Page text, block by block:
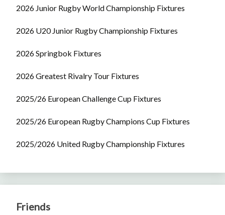
2026 Junior Rugby World Championship Fixtures
2026 U20 Junior Rugby Championship Fixtures
2026 Springbok Fixtures
2026 Greatest Rivalry Tour Fixtures
2025/26 European Challenge Cup Fixtures
2025/26 European Rugby Champions Cup Fixtures
2025/2026 United Rugby Championship Fixtures
Friends